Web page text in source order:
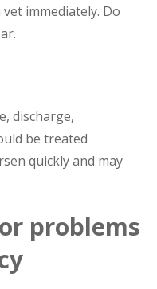
immediately. Do
discharge,
be treated
quickly and may
problems